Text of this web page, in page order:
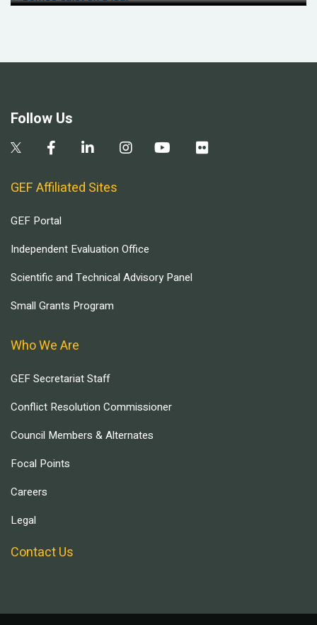
Follow Us
GEF Affiliated Sites
GEF Portal
Independent Evaluation Office
Scientific and Technical Advisory Panel
Small Grants Program
Who We Are
GEF Secretariat Staff
Conflict Resolution Commissioner
Council Members & Alternates
Focal Points
Careers
Legal
Contact Us